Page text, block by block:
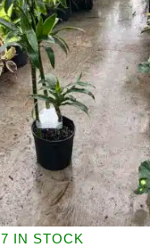
7 IN STOCK